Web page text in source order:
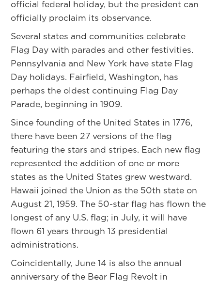
official federal holiday, but the president can
officially proclaim its observance.
Several states and communities celebrate
Flag Day with parades and other festivities.
Pennsylvania and New York have state Flag
Day holidays. Fairfield, Washington, has
perhaps the oldest continuing Flag Day
Parade, beginning in 1909.
Since founding of the United States in 1776,
there have been 27 versions of the flag
featuring the stars and stripes. Each new flag
represented the addition of one or more
states as the United States grew westward.
Hawaii joined the Union as the 50th state on
August 21, 1959. The 50-star flag has flown the
longest of any U.S. flag; in July, it will have
flown 61 years through 13 presidential
administrations.
Coincidentally, June 14 is also the annual
anniversary of the Bear Flag Revolt in